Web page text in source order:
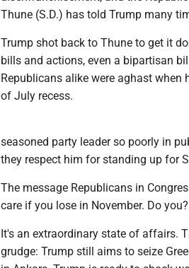
Thune (S.D.) has told Trump many
Trump shot back to Thune to get it
bills and actions, even a bipartisan
Republicans alike were aghast when
of July recess.
seasoned party leader so poorly in
they respect him for standing up for
The message Republicans in
care if you lose in November. Do you?
It's an extraordinary state of affairs.
grudge: Trump still aims to seize